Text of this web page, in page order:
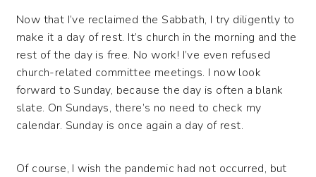
Now that I’ve reclaimed the Sabbath, I try diligently to
make it a day of rest. It’s church in the morning and the
rest of the day is free. No work! I’ve even refused
church-related committee meetings. I now look
forward to Sunday, because the day is often a blank
slate. On Sundays, there’s no need to check my
calendar. Sunday is once again a day of rest.
Of course, I wish the pandemic had not occurred, but